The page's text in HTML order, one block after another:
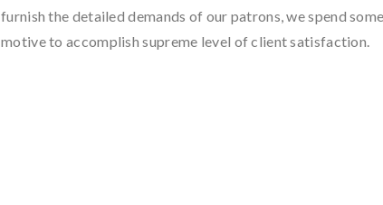
furnish the detailed demands of our patrons, we spend
motive to accomplish supreme level of client satisfaction.